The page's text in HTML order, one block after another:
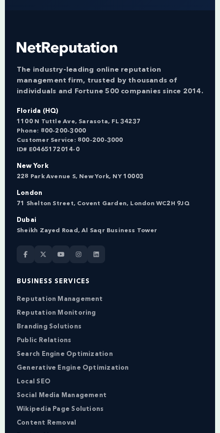
The industry-leading online reputation
management firm, trusted by thousands of
individuals and Fortune 500 companies since 2014.
Florida (HQ)
1100 N Tuttle Ave, Sarasota, FL 34237
Phone: 800-200-3000
Customer Service: 800-200-3000
ID# E0465172014-0
New York
228 Park Avenue S, New York, NY 10003
London
71 Shelton Street, Covent Garden, London WC2H 9JQ
Dubai
Sheikh Zayed Road, Al Saqr Business Tower
BUSINESS SERVICES
Reputation Management
Reputation Monitoring
Branding Solutions
Public Relations
Search Engine Optimization
Generative Engine Optimization
Local SEO
Social Media Management
Wikipedia Page Solutions
Content Removal